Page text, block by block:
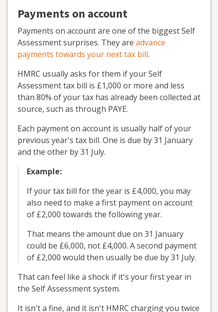
Payments on account
Payments on account are one of the biggest Self
Assessment surprises. They are advance
payments towards your next tax bill.
HMRC usually asks for them if your Self
Assessment tax bill is £1,000 or more and less
than 80% of your tax has already been collected at
source, such as through PAYE.
Each payment on account is usually half of your
previous year's tax bill. One is due by 31 January
and the other by 31 July.
Example:
If your tax bill for the year is £4,000, you may
also need to make a first payment on account
of £2,000 towards the following year.
That means the amount due on 31 January
could be £6,000, not £4,000. A second payment
of £2,000 would then usually be due by 31 July.
That can feel like a shock if it's your first year in
the Self Assessment system.
It isn't a fine, and it isn't HMRC charging you twice